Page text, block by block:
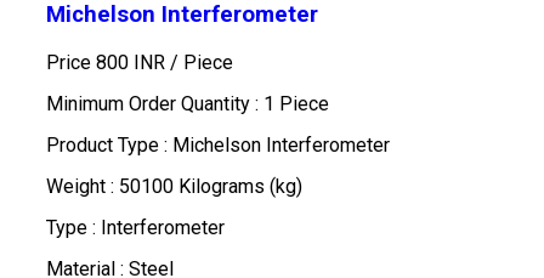
Michelson Interferometer
Price 800 INR / Piece
Minimum Order Quantity : 1 Piece
Product Type : Michelson Interferometer
Weight : 50100 Kilograms (kg)
Type : Interferometer
Material : Steel